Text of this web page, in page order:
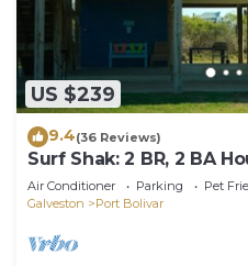
US $239
9.4(36 Reviews)
Surf Shak: 2 BR, 2 BA
Sleeps 8
Air Conditioner Parking
Pet
Galveston
Port Bolivar